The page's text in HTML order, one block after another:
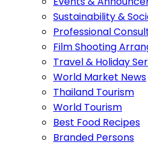
Sustainability &
Professional
Film Shooting
Travel & Holiday
World Market News
Thailand Tourism
World Tourism
Best Food Recipes
Branded Persons